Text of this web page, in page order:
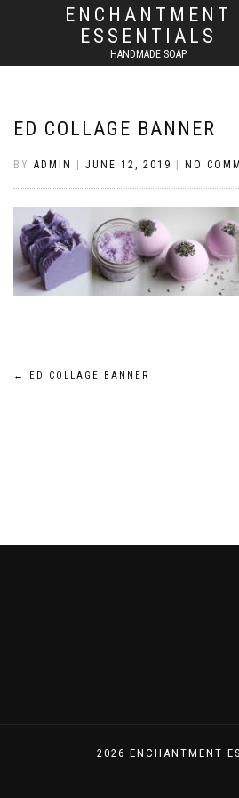
ENCHANTMENT
ESSENTIALS
HANDMADE SOAP
ED COLLAGE BANNER
BY ADMIN JUNE 12, 2019 NO
Post
← ED COLLAGE BANNER
2026 ENCHANTMENT